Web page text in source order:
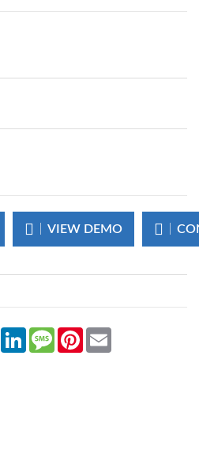
VIEW DEMO
TelegramLinkedInMessagePinterest